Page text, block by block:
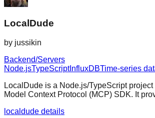
LocalDude
by jussikin
Backend/Servers
Node.jsTypeScriptInfluxDBTime-series
LocalDude is a Node.js/TypeScript
Model Context Protocol (MCP) SDK. It
localdude details